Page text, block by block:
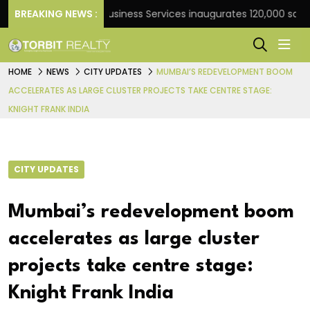
BREAKING NEWS :JLL Business Services inaugurates 120,000 sq ft
HOME NEWS CITY UPDATES
MUMBAI’S REDEVELOPMENT BOOM
ACCELERATES AS LARGE CLUSTER PROJECTS TAKE CENTRE STAGE:
KNIGHT FRANK INDIA
CITY UPDATES
Mumbai’s redevelopment boom
accelerates as large cluster
projects take centre stage:
Knight Frank India